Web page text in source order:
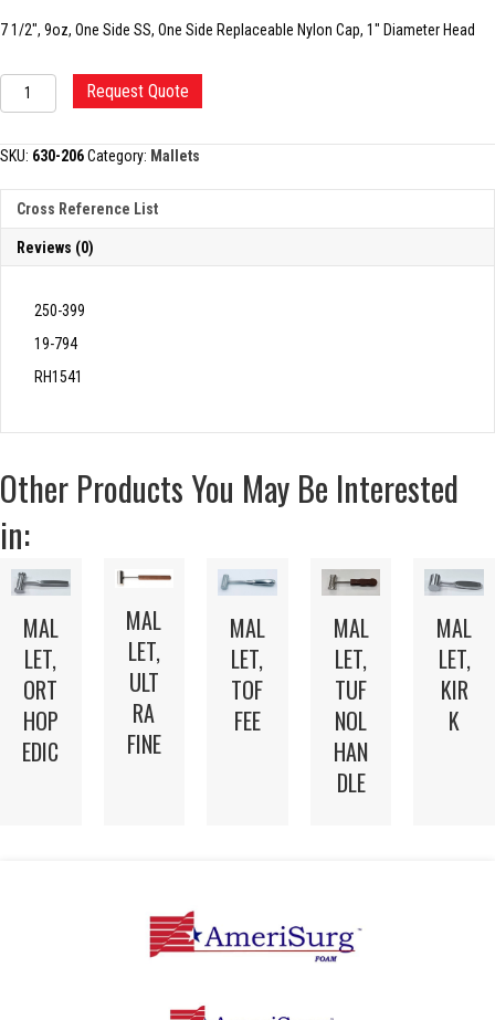
7 1/2″, 9oz, One Side SS, One Side Replaceable Nylon Cap, 1″ Diameter Head
MALLET
quantity
Request Quote
SKU: 630-206Category: Mallets
Cross Reference List
Reviews (0)
250-399
19-794
RH1541
Other Products You May Be Interested
in:
MAL
LET,
ORT
HOP
EDIC
MAL
LET,
ULT
RA
FINE
MAL
LET,
TOF
FEE
MAL
LET,
TUF
NOL
HAN
DLE
MAL
LET,
KIR
K